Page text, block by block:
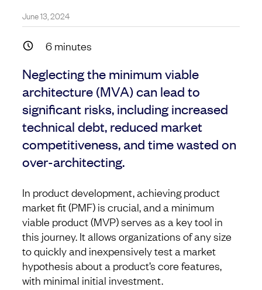
June 13, 2024
6 minutes
Neglecting the minimum viable
architecture (MVA) can lead to
significant risks, including increased
technical debt, reduced market
competitiveness, and time wasted on
over-architecting.
In product development, achieving product
market fit (PMF) is crucial, and a minimum
viable product (MVP) serves as a key tool in
this journey. It allows organizations of any size
to quickly and inexpensively test a market
hypothesis about a product’s core features,
with minimal initial investment.